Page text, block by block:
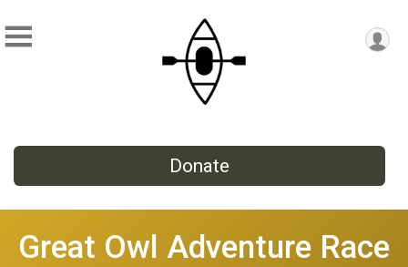
Donate
Great Owl Adventure Race